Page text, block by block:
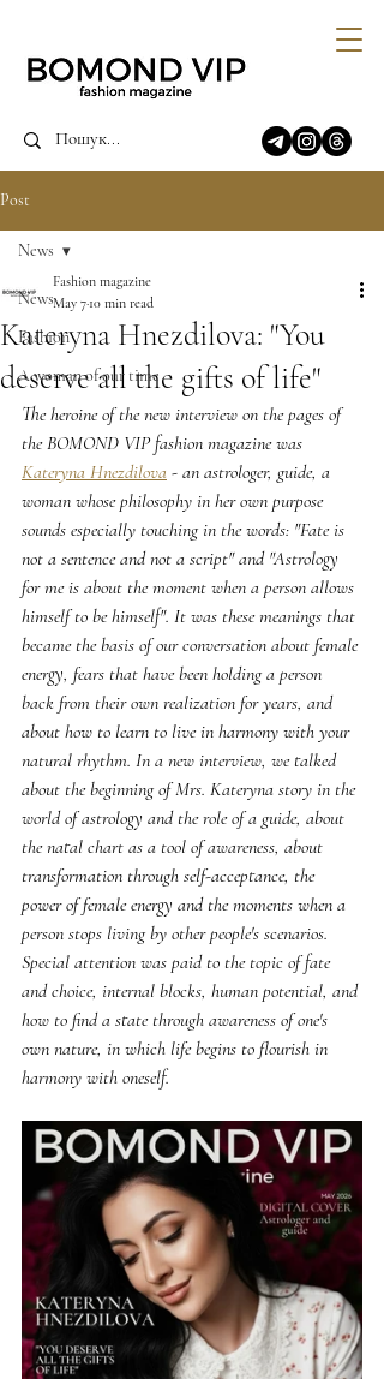
Post
News
Fashion
A woman of our time
News
Kateryna Hnezdilova: "You
deserve all the gifts of life"
Fashion magazine
May 7 10 min read
The heroine of the new interview on the pages of
the BOMOND VIP fashion magazine was
Kateryna Hnezdilova - an astrologer, guide, a
woman whose philosophy in her own purpose
sounds especially touching in the words: "Fate is
not a sentence and not a script" and "Astrology
for me is about the moment when a person allows
himself to be himself". It was these meanings that
became the basis of our conversation about female
energy, fears that have been holding a person
back from their own realization for years, and
about how to learn to live in harmony with your
natural rhythm. In a new interview, we talked
about the beginning of Mrs. Kateryna story in the
world of astrology and the role of a guide, about
the natal chart as a tool of awareness, about
transformation through self-acceptance, the
power of female energy and the moments when a
person stops living by other people's scenarios.
Special attention was paid to the topic of fate
and choice, internal blocks, human potential, and
how to find a state through awareness of one's
own nature, in which life begins to flourish in
harmony with oneself.